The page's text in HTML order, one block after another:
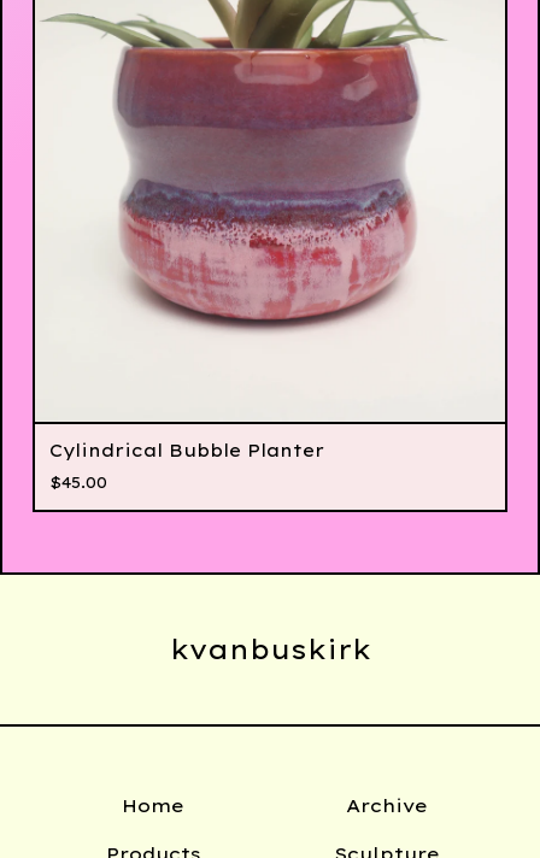
Cylindrical Bubble Planter
$45.00
kvanbuskirk
Home Archive